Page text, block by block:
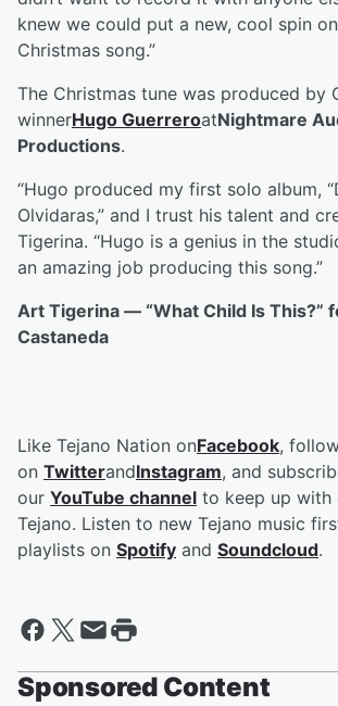
knew we could put a new, cool spin
Christmas song.”
The Christmas tune was produced by
winnerHugo GuerreroatNightmare
Productions.
“Hugo produced my first solo album,
Olvidaras,” and I trust his talent and
Tigerina. “Hugo is a genius in the
an amazing job producing this song.”
Art Tigerina — “What Child Is This?”
Castaneda
Like Tejano Nation onFacebook,
on TwitterandInstagram, and
our YouTube channel to keep up with
Tejano. Listen to new Tejano music
playlists on Spotify and Soundcloud.
Sponsored Content